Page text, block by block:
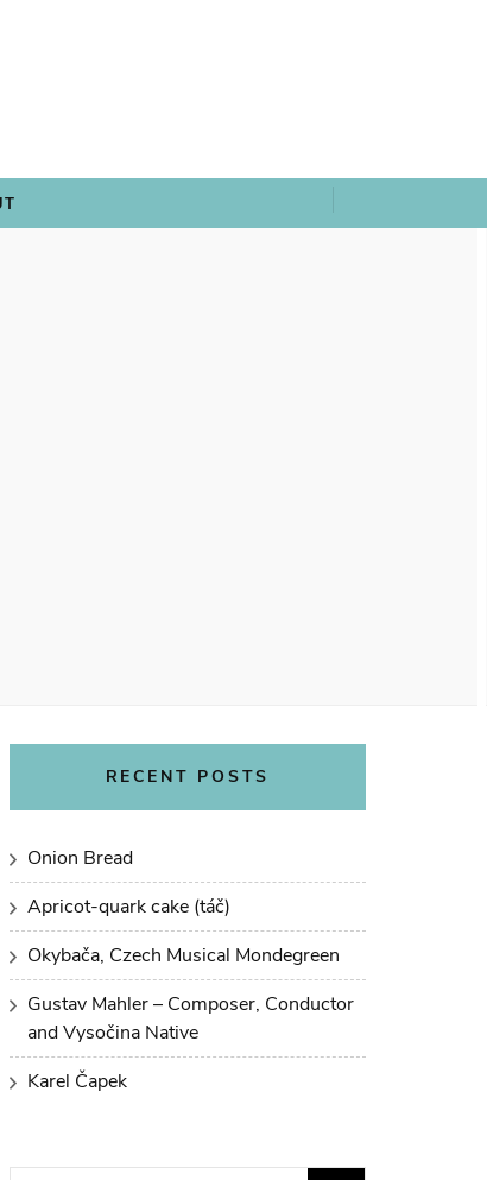
RECENT POSTS
Onion Bread
Apricot-quark cake (táč)
Okybača, Czech Musical Mondegreen
Gustav Mahler – Composer, Conductor
and Vysočina Native
Karel Čapek